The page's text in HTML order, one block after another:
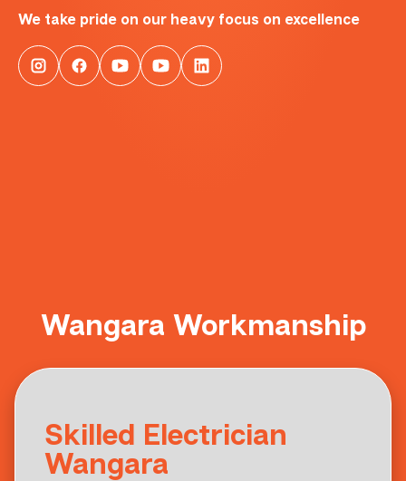
We take pride on our heavy focus on excellence
Wangara Workmanship
Skilled Electrician
Wangara